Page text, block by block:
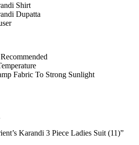
Shirt
Dupatta
Fabric To Strong Sunlight
Karandi 3 Piece Ladies Suit (11)”